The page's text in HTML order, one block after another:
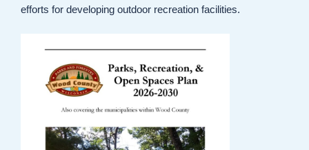
efforts for developing outdoor recreation facilities.